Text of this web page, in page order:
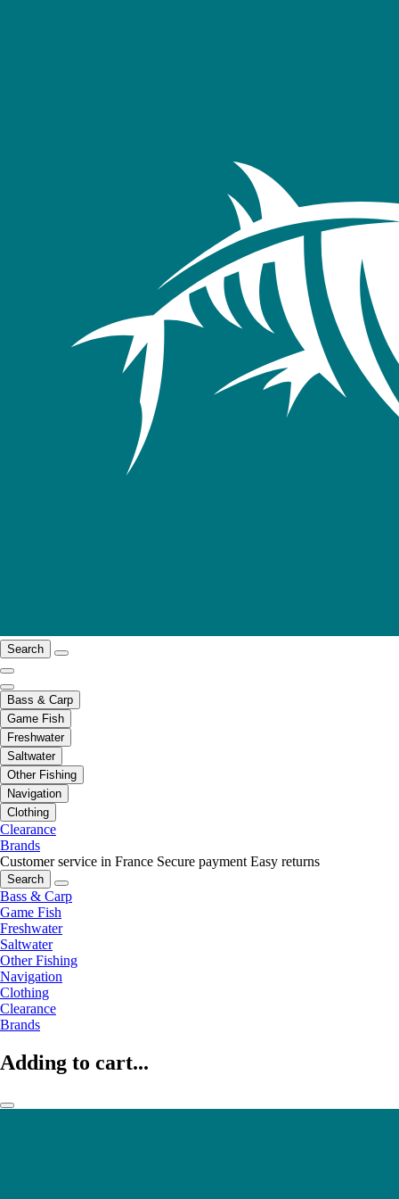
Search
Bass & Carp
Game Fish
Freshwater
Saltwater
Other Fishing
Navigation
Clothing
Clearance
Brands
Customer service in France Secure payment Easy returns
Search
Bass & Carp
Game Fish
Freshwater
Saltwater
Other Fishing
Navigation
Clothing
Clearance
Brands
Adding to cart...